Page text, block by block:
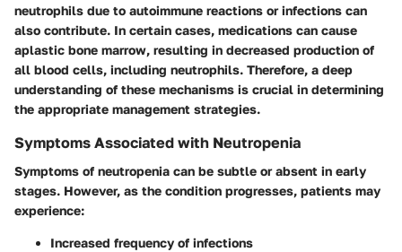
neutrophils due to autoimmune reactions or infections can
also contribute. In certain cases, medications can cause
aplastic bone marrow, resulting in decreased production of
all blood cells, including neutrophils. Therefore, a deep
understanding of these mechanisms is crucial in determining
the appropriate management strategies.
Symptoms Associated with Neutropenia
Symptoms of neutropenia can be subtle or absent in early
stages. However, as the condition progresses, patients may
experience:
Increased frequency of infections